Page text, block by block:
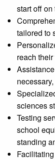
start off on
tailored to
reach
sciences
Testing
school
standing